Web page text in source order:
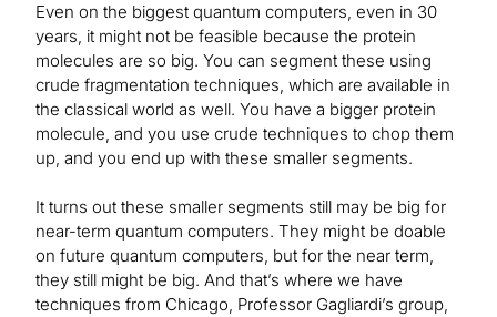
Even on the biggest quantum computers, even in 30
years, it might not be feasible because the protein
molecules are so big. You can segment these using
crude fragmentation techniques, which are available in
the classical world as well. You have a bigger protein
molecule, and you use crude techniques to chop them
up, and you end up with these smaller segments.
It turns out these smaller segments still may be big for
near-term quantum computers. They might be doable
on future quantum computers, but for the near term,
they still might be big. And that’s where we have
techniques from Chicago, Professor Gagliardi’s group,